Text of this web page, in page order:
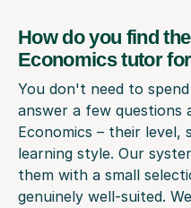
How do you find
Economics tutor
You don't need to
answer a few questions
Economics – their level,
learning style. Our
them with a small
genuinely well-suited.